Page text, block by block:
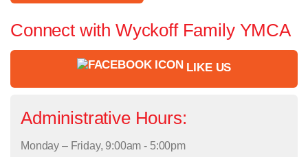
Connect with Wyckoff Family YMCA
LIKE US
Administrative Hours:
Monday – Friday, 9:00am - 5:00pm